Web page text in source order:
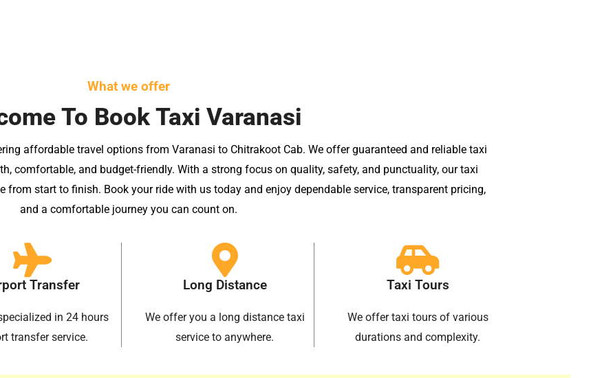
What we offer
To Book Taxi Varanasi
affordable travel options from Varanasi to Chitrakoot Cab. We offer guaranteed and reliable taxi
comfortable, and budget-friendly. With a strong focus on quality, safety, and punctuality, our taxi
from start to finish. Book your ride with us today and enjoy dependable service, transparent pricing,
and a comfortable journey you can count on.
Transfer
in 24 hours
transfer service.
Long Distance
We offer you a long distance taxi
service to anywhere.
Taxi Tours
We offer taxi tours of various
durations and complexity.